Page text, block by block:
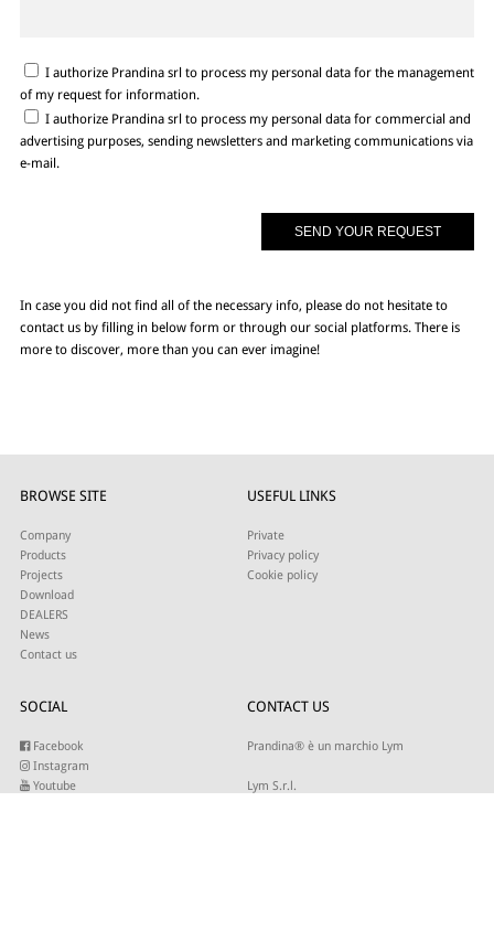
I authorize Prandina srl to process my personal data for the management
of my request for information.
I authorize Prandina srl to process my personal data for commercial and
advertising purposes, sending newsletters and marketing communications via
e-mail.
In case you did not find all of the necessary info, please do not hesitate to
contact us by filling in below form or through our social platforms. There is
more to discover, more than you can ever imagine!
BROWSE SITE
Company
Products
Projects
Download
DEALERS
News
Contact us
USEFUL LINKS
Private
Privacy policy
Cookie policy
SOCIAL
Facebook
Instagram
Youtube
CONTACT US
Prandina® è un marchio Lym
Lym S.r.l.